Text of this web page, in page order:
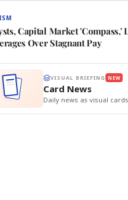
Capital Market 'Compass,'
Over Stagnant Pay
VISUAL BRIEFING NEW
Card News
Daily news as visual